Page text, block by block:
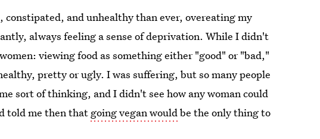
and unhealthy than ever, overeating my
always feeling a sense of deprivation. While I didn't
viewing food as something either "good" or "bad,"
pretty or ugly. I was suffering, but so many people
sort of thinking, and I didn't see how any woman could
told me then that going vegan wouldbe the only thing to